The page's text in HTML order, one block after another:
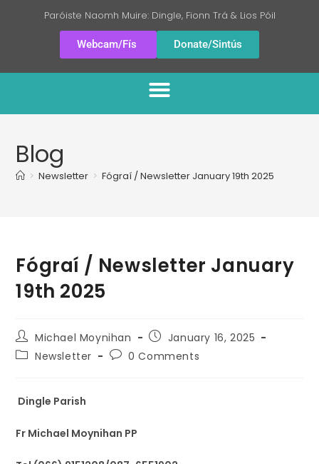
Paróiste Naomh Muire: Dingle, Fionn Trá & Lios Póil
Webcam/Fís Donate/Sintús
Blog
> Newsletter > Fógraí / Newsletter January 19th 2025
Fógraí / Newsletter January
19th 2025
Michael Moynihan
January 16, 2025
Newsletter
0 Comments
Dingle Parish
Fr Michael Moynihan PP